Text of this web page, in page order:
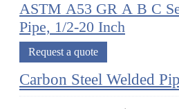
ASTM A53 GR A B C
Pipe, 1/2-20 Inch
Request a quote
Carbon Steel Welded